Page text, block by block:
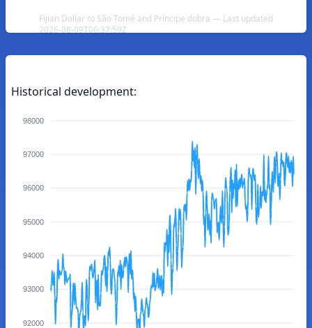
Fijian Dollar to São Tomé and Príncipe dobra — Last updated
2026-08-09T06:37:59Z
Historical development:
98000
97000
96000
95000
94000
93000
92000